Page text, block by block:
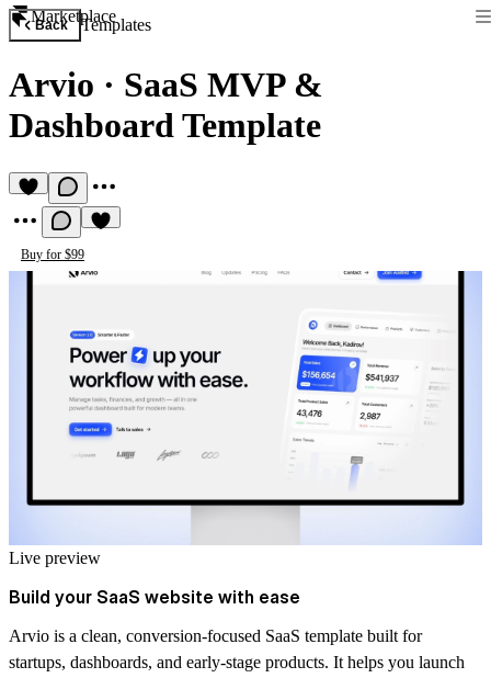
Marketplace
Back Templates
Arvio · SaaS MVP &
Dashboard Template
Buy for $99
Live preview
Build your SaaS website with ease
Arvio is a clean, conversion-focused SaaS template built for
startups, dashboards, and early-stage products. It helps you launch